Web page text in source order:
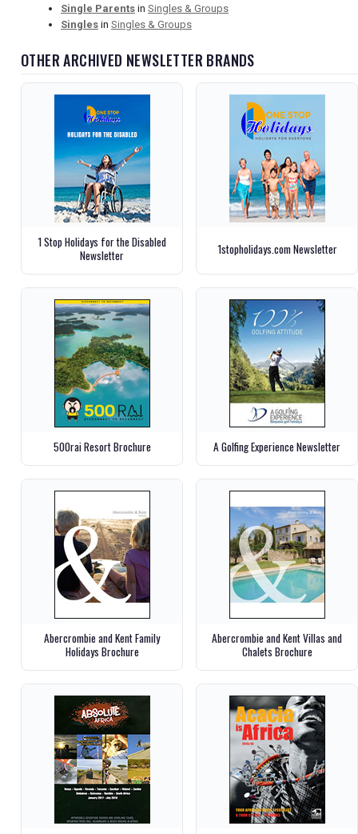
Single Parents in Singles & Groups
Singles in Singles & Groups
OTHER ARCHIVED NEWSLETTER BRANDS
1 Stop Holidays for the Disabled
Newsletter
1stopholidays.com Newsletter
500rai Resort Brochure A Golfing Experience Newsletter
Abercrombie and Kent Family
Holidays Brochure
Abercrombie and Kent Villas and
Chalets Brochure